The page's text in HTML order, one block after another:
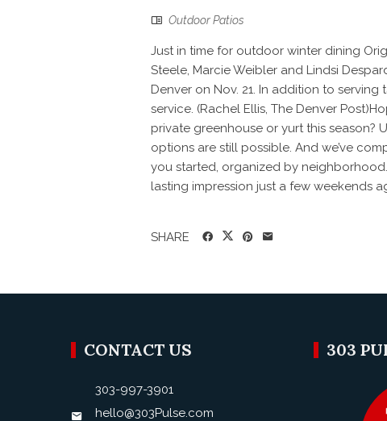
Outdoor Patios
Just in time for outdoor winter dining
Steele, Marcie Weibler and Lindsi
Denver on Nov. 21. In addition to
service. (Rachel Ellis, The Denver
private greenhouse or yurt this season?
options are still possible. And we’ve
you started, organized by
lasting impression just a few weekends
SHARE
CONTACT US
303-997-3901
hello@303Pulse.com
303